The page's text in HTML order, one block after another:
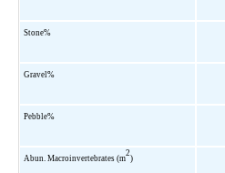
Stone%
Gravel%
Pebble%
Abun. Macroinvertebrates (m
2
)